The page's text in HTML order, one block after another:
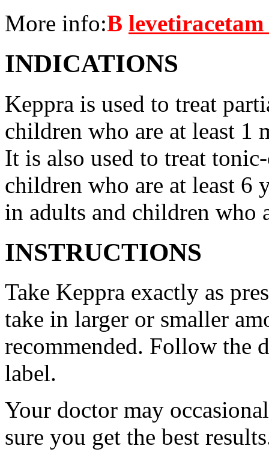
More info:В
INDICATIONS
Keppra is used to treat
children who are at least 1
It is also used to treat
children who are at least 6
in adults and children who
INSTRUCTIONS
Take Keppra exactly as
take in larger or smaller
recommended. Follow the
label.
Your doctor may
sure you get the best